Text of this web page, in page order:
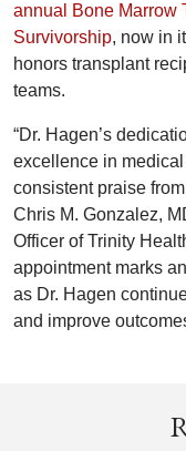
annual Bone Marrow
Survivorship, now in
honors transplant
teams.
“Dr. Hagen’s
excellence in
consistent praise
Chris M. Gonzalez,
Officer of Trinity
appointment marks
as Dr. Hagen
and improve